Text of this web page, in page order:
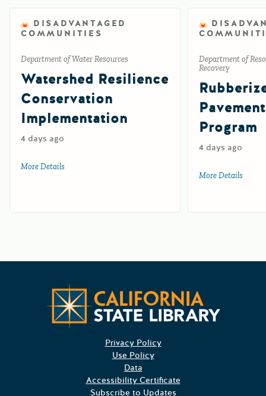
DISADVANTAGED
COMMUNITIES
Department of Water Resources
Watershed Resilience
Conservation
Implementation
4 days ago
More Details
Department of
Recovery
Program
4 days ago
More Details
Privacy Policy
Use Policy
Data
Accessibility Certificate
Subscribe to Updates